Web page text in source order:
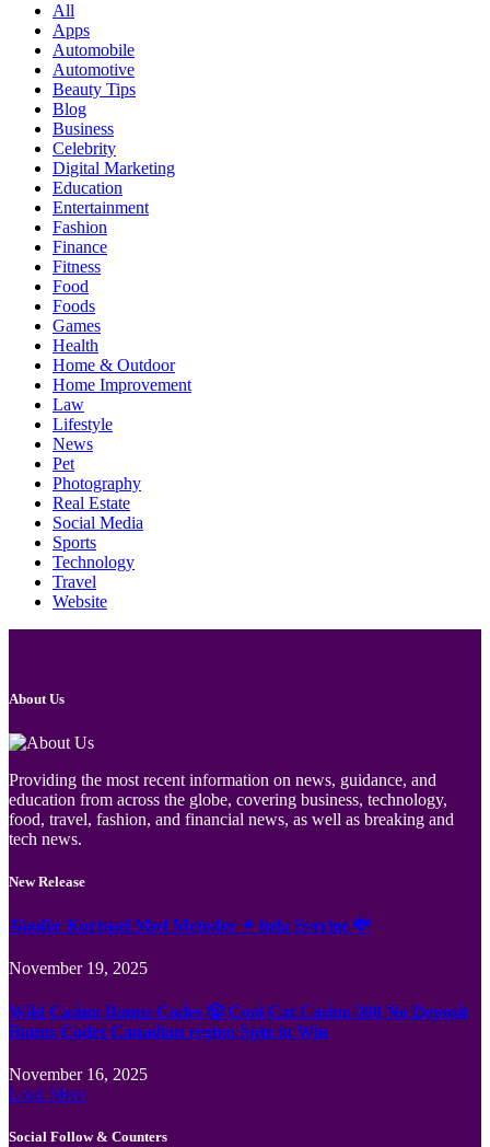
All
Apps
Automobile
Automotive
Beauty Tips
Blog
Business
Celebrity
Digital Marketing
Education
Entertainment
Fashion
Finance
Fitness
Food
Foods
Games
Health
Home & Outdoor
Home Improvement
Law
Lifestyle
News
Pet
Photography
Real Estate
Social Media
Sports
Technology
Travel
Website
About Us
Providing the most recent information on news, guidance, and
education from across the globe, covering business, technology,
food, travel, fashion, and financial news, as well as breaking and
tech news.
New Release
Jämför Kortspel Med Metoder ✦ hela Sverige 💸
November 19, 2025
Wild Casino Bonus Codes 🎲 Cool Cat Casino 300 No Deposit
Bonus Codes Canadian region Spin to Win
November 16, 2025
Load More
Social Follow & Counters